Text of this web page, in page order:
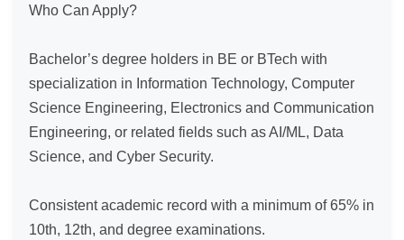
Who Can Apply?
Bachelor’s degree holders in BE or BTech with
specialization in Information Technology, Computer
Science Engineering, Electronics and Communication
Engineering, or related fields such as AI/ML, Data
Science, and Cyber Security.
Consistent academic record with a minimum of 65% in
10th, 12th, and degree examinations.